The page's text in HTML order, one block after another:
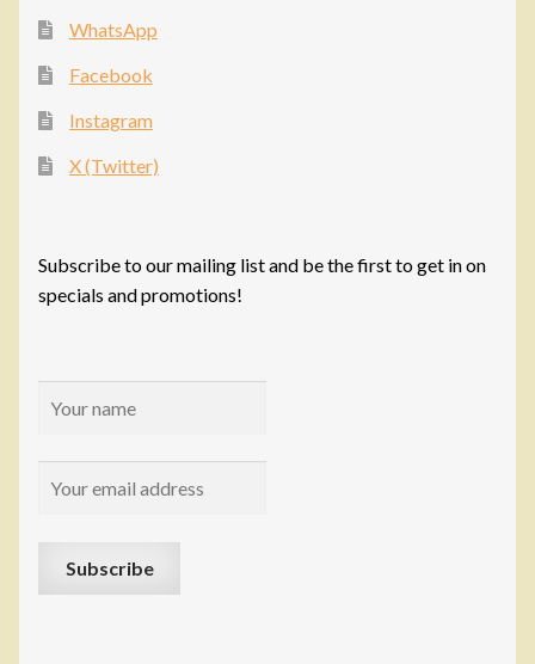
WhatsApp
Facebook
Instagram
X (Twitter)
Subscribe to our mailing list and be the first to get in on
specials and promotions!